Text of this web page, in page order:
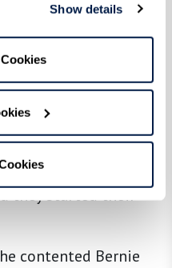
Show details
A refugee
in New York who
she persuaded a
$100,000 bond to
they wouldn’t
aunt and uncle
they started their
contented Bernie